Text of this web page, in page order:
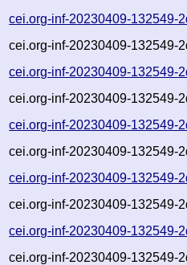
cei.org-inf-20230409-132549-
cei.org-inf-20230409-132549-
cei.org-inf-20230409-132549-
cei.org-inf-20230409-132549-
cei.org-inf-20230409-132549-
cei.org-inf-20230409-132549-
cei.org-inf-20230409-132549-
cei.org-inf-20230409-132549-
cei.org-inf-20230409-132549-
cei.org-inf-20230409-132549-